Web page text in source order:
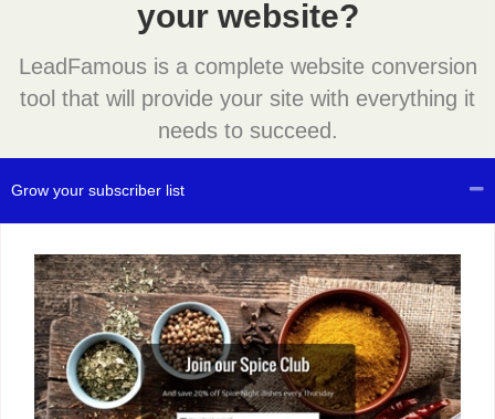
your website?
LeadFamous is a complete website conversion
tool that will provide your site with everything it
needs to succeed.
Grow your subscriber list